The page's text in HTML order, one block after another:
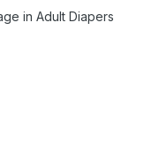
in Adult Diapers